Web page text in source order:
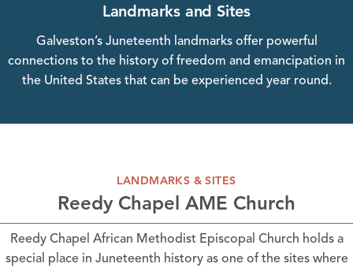
Landmarks and Sites
Galveston’s Juneteenth landmarks offer powerful
connections to the history of freedom and emancipation in
the United States that can be experienced year round.
LANDMARKS & SITES
Reedy Chapel AME Church
Reedy Chapel African Methodist Episcopal Church holds a
special place in Juneteenth history as one of the sites where